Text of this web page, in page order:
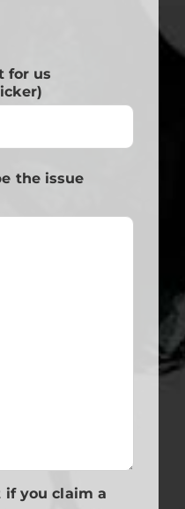
for us
the issue
if you claim a